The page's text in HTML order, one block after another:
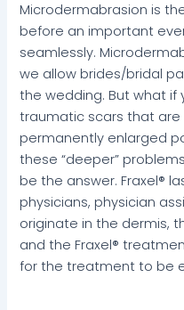
Microdermabrasion is
before an important
seamlessly.
we allow brides/bridal
the wedding. But what if
traumatic scars that
permanently enlarged
these “deeper”
be the answer. Fraxel®
physicians, physician
originate in the dermis,
and the Fraxel®
for the treatment to be